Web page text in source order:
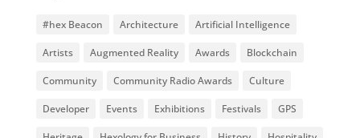
#hex Beacon Architecture Artificial Intelligence
Artists Augmented Reality Awards Blockchain
Community Community Radio Awards Culture
Developer Events Exhibitions Festivals GPS